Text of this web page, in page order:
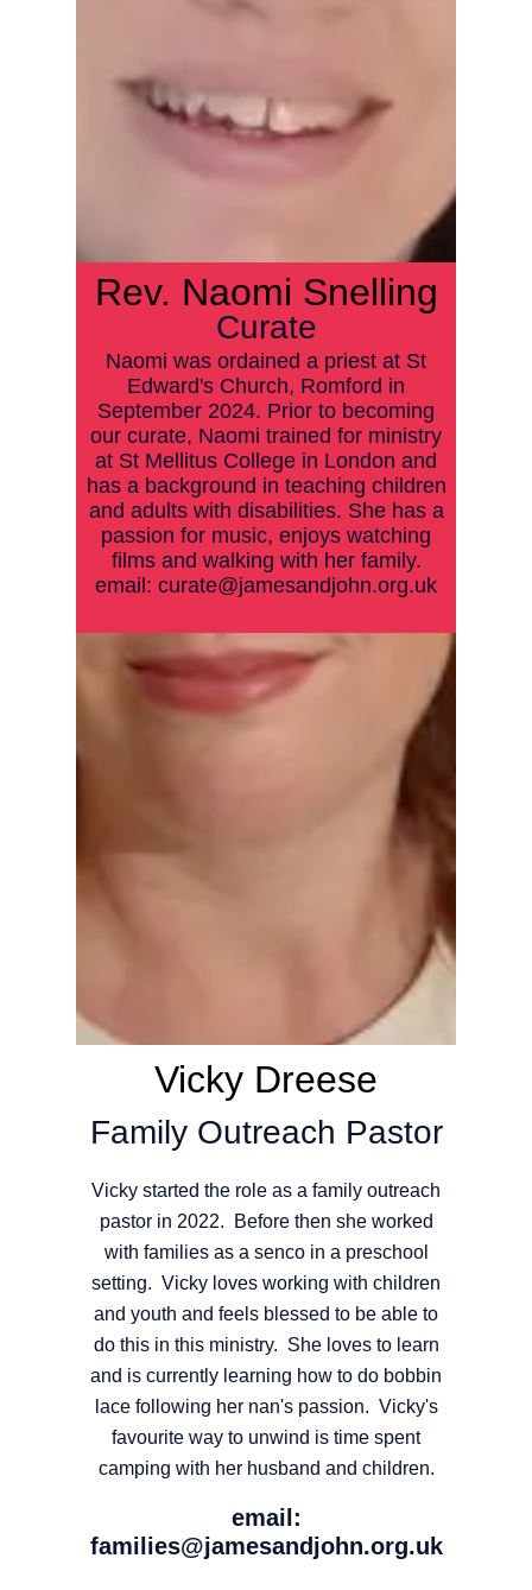
Naomi was ordained a priest at St
Edward's Church, Romford in
September 2024. Prior to becoming
our curate, Naomi trained for ministry
at St Mellitus College in London and
has a background in teaching children
and adults with disabilities. She has a
passion for music, enjoys watching
films and walking with her family.
email: curate@jamesandjohn.org.uk
Curate
Rev. Naomi Snelling
Family Outreach Pastor
Vicky started the role as a family outreach
pastor in 2022. Before then she worked
with families as a senco in a preschool
setting. Vicky loves working with children
and youth and feels blessed to be able to
do this in this ministry. She loves to learn
and is currently learning how to do bobbin
lace following her nan's passion. Vicky's
favourite way to unwind is time spent
camping with her husband and children.
email:
families@jamesandjohn.org.uk
Vicky Dreese